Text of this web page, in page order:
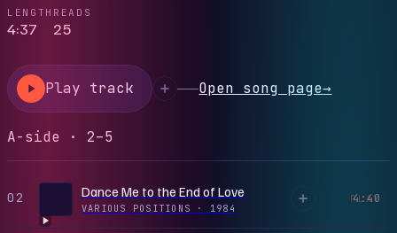
LENGTH
4:37
READS
25
Play track Open song page→
A-side · 2–5
02 Dance Me to the End of Love
VARIOUS POSITIONS · 1984
4:40
PLAY